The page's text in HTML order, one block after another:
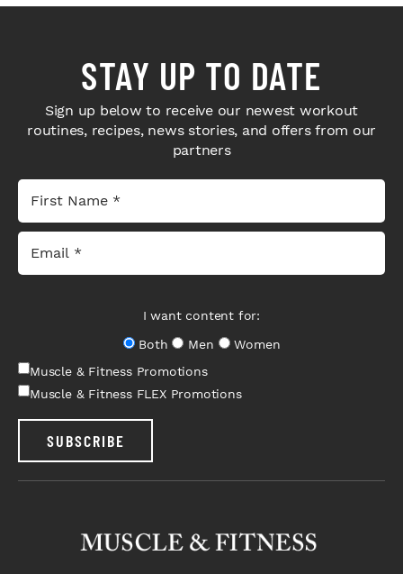
STAY UP TO DATE
Sign up below to receive our newest workout
routines, recipes, news stories, and offers from our
partners
I want content for:
Both
Men
Women
Muscle & Fitness Promotions
Muscle & Fitness FLEX Promotions
SUBSCRIBE